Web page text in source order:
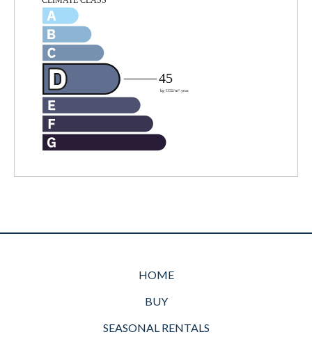
HOME
BUY
SEASONAL RENTALS